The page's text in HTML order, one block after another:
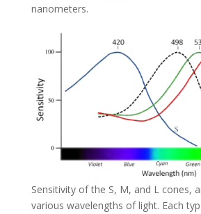
nanometers.
Sensitivity of the S, M, and L cones,
various wavelengths of light. Each